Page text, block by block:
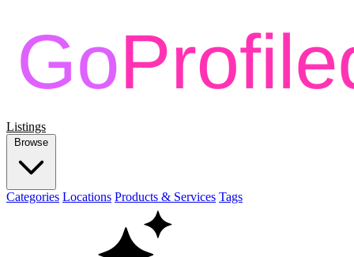
Listings
Browse
Categories Locations Products & Services Tags